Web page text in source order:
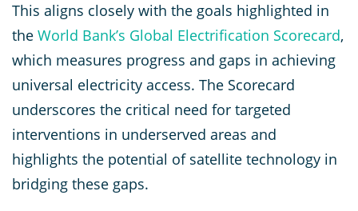
This aligns closely with the goals highlighted in
the World Bank’s Global Electrification Scorecard,
which measures progress and gaps in achieving
universal electricity access. The Scorecard
underscores the critical need for targeted
interventions in underserved areas and
highlights the potential of satellite technology in
bridging these gaps.